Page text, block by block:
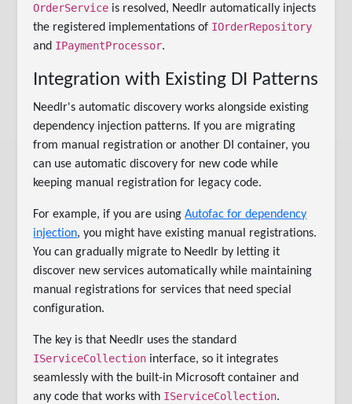
OrderService is resolved, Needlr automatically injects
the registered implementations of IOrderRepository
and IPaymentProcessor.
Integration with Existing DI Patterns
Needlr's automatic discovery works alongside existing
dependency injection patterns. If you are migrating
from manual registration or another DI container, you
can use automatic discovery for new code while
keeping manual registration for legacy code.
For example, if you are usingAutofac for dependency
injection, you might have existing manual registrations.
You can gradually migrate to Needlr by letting it
discover new services automatically while maintaining
manual registrations for services that need special
configuration.
The key is that Needlr uses the standard
IServiceCollection interface, so it integrates
seamlessly with the built-in Microsoft container and
any code that works with IServiceCollection.